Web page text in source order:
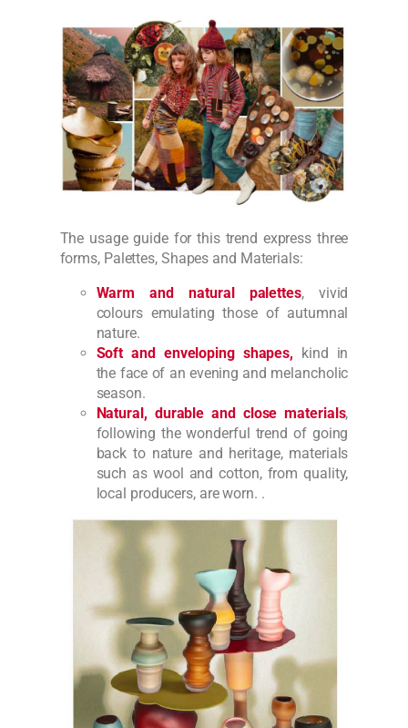
The usage guide for this trend express three
forms, Palettes, Shapes and Materials:
Warm and natural palettes, vivid
colours emulating those of autumnal
nature.
Soft and enveloping shapes, kind in
the face of an evening and melancholic
season.
Natural, durable and close materials,
following the wonderful trend of going
back to nature and heritage, materials
such as wool and cotton, from quality,
local producers, are worn. .